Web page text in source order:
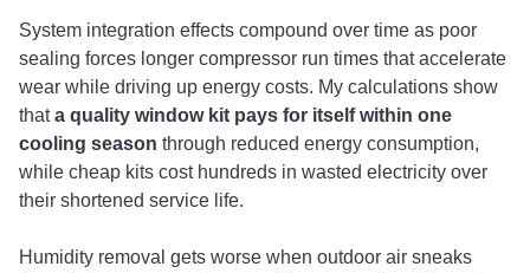
System integration effects compound over time as poor
sealing forces longer compressor run times that accelerate
wear while driving up energy costs. My calculations show
thata quality window kit pays for itself within one
cooling season through reduced energy consumption,
while cheap kits cost hundreds in wasted electricity over
their shortened service life.
Humidity removal gets worse when outdoor air sneaks